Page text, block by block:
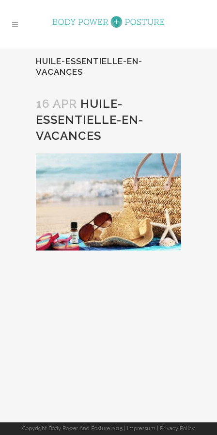
HUILE-ESSENTIELLE-EN-
VACANCES
16 APR HUILE-
ESSENTIELLE-EN-
VACANCES
Copyright Body Power And Posture 2015 | Impressum Privacy Policy